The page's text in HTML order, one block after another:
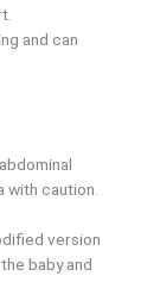
and can
with caution.
version
baby and